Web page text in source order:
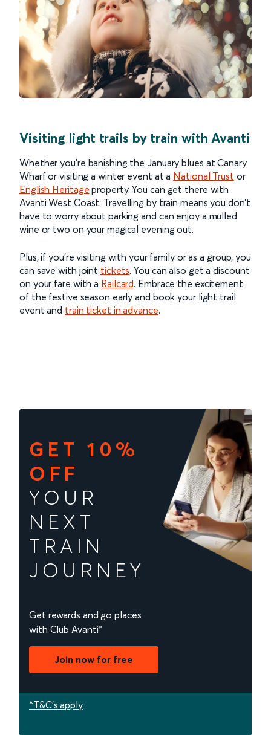
Visiting light trails by train with Avanti
Whether you’re banishing the January blues at Canary
Wharf or visiting a winter event at a National Trust or
English Heritage property. You can get there with
Avanti West Coast. Travelling by train means you don’t
have to worry about parking and can enjoy a mulled
wine or two on your magical evening out.
Plus, if you’re visiting with your family or as a group, you
can save with joint tickets. You can also get a discount
on your fare with a Railcard. Embrace the excitement
of the festive season early and book your light trail
event and train ticket in advance.
GET 10%
OFF
YOUR
NEXT
TRAIN
JOURNEY
Get rewards and go places
with Club Avanti*
Join now for free
*T&C's apply